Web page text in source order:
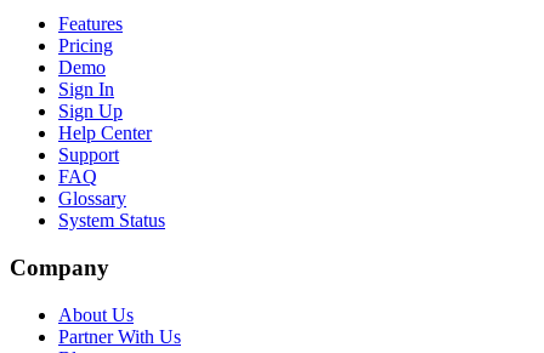
Features
Pricing
Demo
Sign In
Sign Up
Help Center
Support
FAQ
Glossary
System Status
Company
About Us
Partner With Us